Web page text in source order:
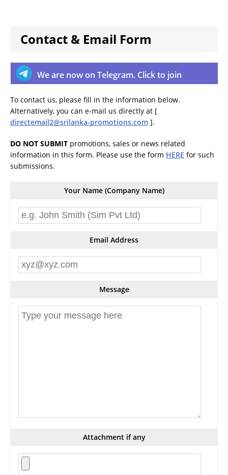
Contact & Email Form
We are now on Telegram. Click to join
To contact us, please fill in the information below.
Alternatively, you can e-mail us directly at [
directemail2@srilanka-promotions.com ].
DO NOT SUBMIT promotions, sales or news related
information in this form. Please use the form HERE for such
submissions.
Your Name (Company Name)
Email Address
Message
Attachment if any